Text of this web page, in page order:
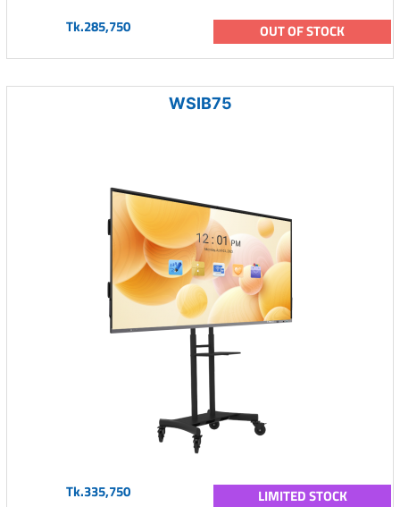
Tk.285,750 OUT OF STOCK
WSIB75
Tk.335,750 LIMITED STOCK